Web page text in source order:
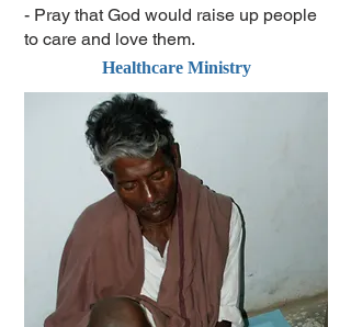
- Pray that God would raise up people
to care and love them.
Healthcare Ministry